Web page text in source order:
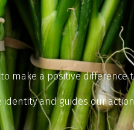
make a positive
and guides our